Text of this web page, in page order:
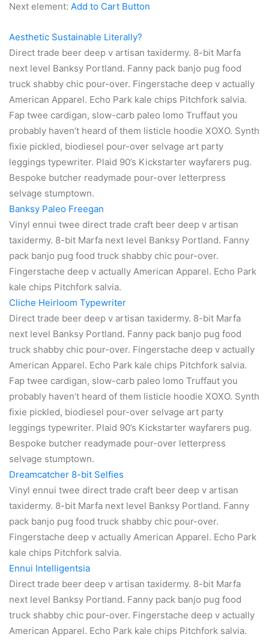
Next element: Add to Cart Button
Aesthetic Sustainable Literally?
Direct trade beer deep v artisan taxidermy. 8-bit Marfa
next level Banksy Portland. Fanny pack banjo pug food
truck shabby chic pour-over. Fingerstache deep v actually
American Apparel. Echo Park kale chips Pitchfork salvia.
Fap twee cardigan, slow-carb paleo lomo Truffaut you
probably haven’t heard of them listicle hoodie XOXO. Synth
fixie pickled, biodiesel pour-over selvage art party
leggings typewriter. Plaid 90’s Kickstarter wayfarers pug.
Bespoke butcher readymade pour-over letterpress
selvage stumptown.
Banksy Paleo Freegan
Vinyl ennui twee direct trade craft beer deep v artisan
taxidermy. 8-bit Marfa next level Banksy Portland. Fanny
pack banjo pug food truck shabby chic pour-over.
Fingerstache deep v actually American Apparel. Echo Park
kale chips Pitchfork salvia.
Cliche Heirloom Typewriter
Direct trade beer deep v artisan taxidermy. 8-bit Marfa
next level Banksy Portland. Fanny pack banjo pug food
truck shabby chic pour-over. Fingerstache deep v actually
American Apparel. Echo Park kale chips Pitchfork salvia.
Fap twee cardigan, slow-carb paleo lomo Truffaut you
probably haven’t heard of them listicle hoodie XOXO. Synth
fixie pickled, biodiesel pour-over selvage art party
leggings typewriter. Plaid 90’s Kickstarter wayfarers pug.
Bespoke butcher readymade pour-over letterpress
selvage stumptown.
Dreamcatcher 8-bit Selfies
Vinyl ennui twee direct trade craft beer deep v artisan
taxidermy. 8-bit Marfa next level Banksy Portland. Fanny
pack banjo pug food truck shabby chic pour-over.
Fingerstache deep v actually American Apparel. Echo Park
kale chips Pitchfork salvia.
Ennui Intelligentsia
Direct trade beer deep v artisan taxidermy. 8-bit Marfa
next level Banksy Portland. Fanny pack banjo pug food
truck shabby chic pour-over. Fingerstache deep v actually
American Apparel. Echo Park kale chips Pitchfork salvia.